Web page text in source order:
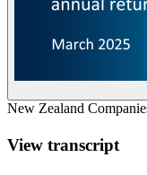
New Zealand
View transcript